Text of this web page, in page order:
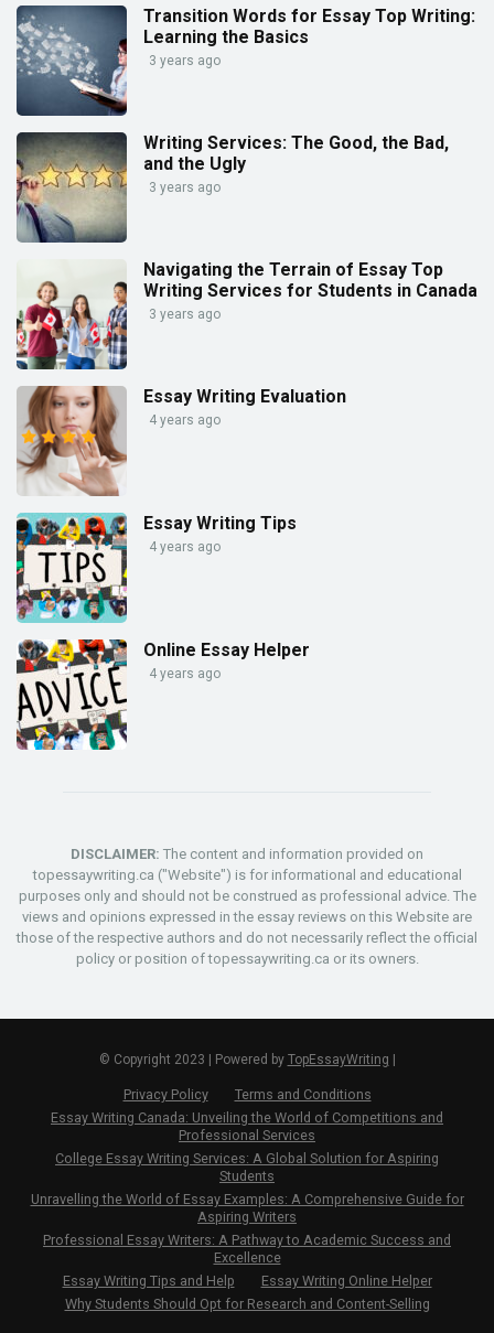
Transition Words for Essay Top Writing:
Learning the Basics
3 years ago
Writing Services: The Good, the Bad,
and the Ugly
3 years ago
Navigating the Terrain of Essay Top
Writing Services for Students in Canada
3 years ago
Essay Writing Evaluation
4 years ago
Essay Writing Tips
4 years ago
Online Essay Helper
4 years ago
DISCLAIMER: The content and information provided on
topessaywriting.ca ("Website") is for informational and educational
purposes only and should not be construed as professional advice. The
views and opinions expressed in the essay reviews on this Website are
those of the respective authors and do not necessarily reflect the official
policy or position of topessaywriting.ca or its owners.
© Copyright 2023 | Powered by TopEssayWriting
Privacy Policy
Terms and Conditions
Essay Writing Canada: Unveiling the World of Competitions and
Professional Services
College Essay Writing Services: A Global Solution for Aspiring
Students
Unravelling the World of Essay Examples: A Comprehensive Guide for
Aspiring Writers
Professional Essay Writers: A Pathway to Academic Success and
Excellence
Essay Writing Tips and Help
Essay Writing Online Helper
Why Students Should Opt for Research and Content-Selling